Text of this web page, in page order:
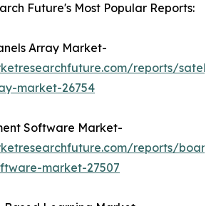
Future's Most Popular Reports:
Array Market-
reports/
market-26754
Software Market-
reports/
market-27507